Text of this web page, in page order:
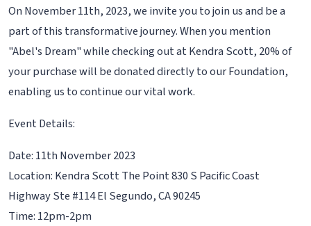
On November 11th, 2023, we invite you to join us and be a
part of this transformative journey. When you mention
"Abel's Dream" while checking out at Kendra Scott, 20% of
your purchase will be donated directly to our Foundation,
enabling us to continue our vital work.
Event Details:
Date: 11th November 2023
Location: Kendra Scott The Point 830 S Pacific Coast
Highway Ste #114 El Segundo, CA 90245
Time: 12pm-2pm